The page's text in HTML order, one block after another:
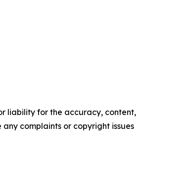
liability for the accuracy, content,
complaints or copyright issues